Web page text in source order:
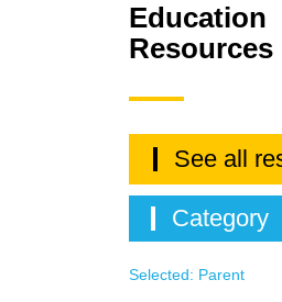
Education
Resources
See all
Category
Selected: Parent